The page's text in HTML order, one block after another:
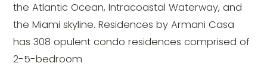
the Atlantic Ocean, Intracoastal Waterway, and
the Miami skyline. Residences by Armani Casa
has 308 opulent condo residences comprised of
2-5-bedroom